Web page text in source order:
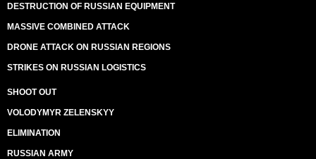
DESTRUCTION OF RUSSIAN EQUIPMENT
MASSIVE COMBINED ATTACK
DRONE ATTACK ON RUSSIAN REGIONS
STRIKES ON RUSSIAN LOGISTICS
SHOOT OUT
VOLODYMYR ZELENSKYY
ELIMINATION
RUSSIAN ARMY